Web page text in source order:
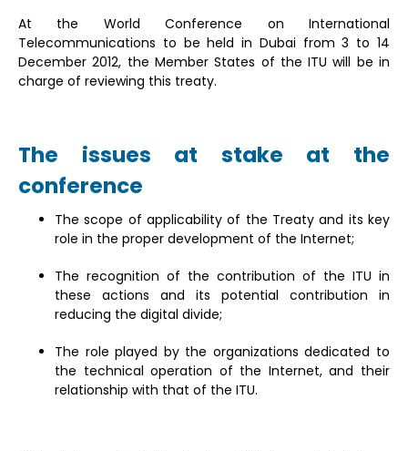
At the World Conference on International
Telecommunications to be held in Dubai from 3 to 14
December 2012, the Member States of the ITU will be in
charge of reviewing this treaty.
The issues at stake at the
conference
The scope of applicability of the Treaty and its key
role in the proper development of the Internet;
The recognition of the contribution of the ITU in
these actions and its potential contribution in
reducing the digital divide;
The role played by the organizations dedicated to
the technical operation of the Internet, and their
relationship with that of the ITU.